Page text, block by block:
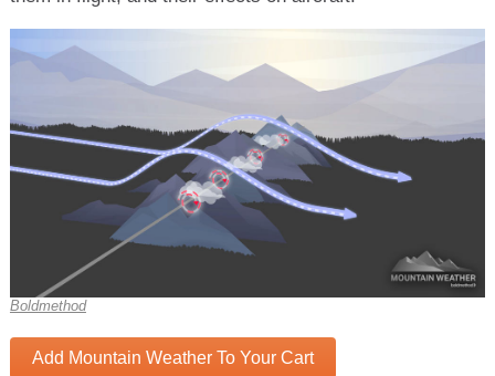
Boldmethod
Add Mountain Weather To Your Cart